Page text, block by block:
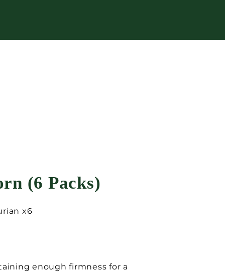
(6 Packs)
x6
enough firmness for a